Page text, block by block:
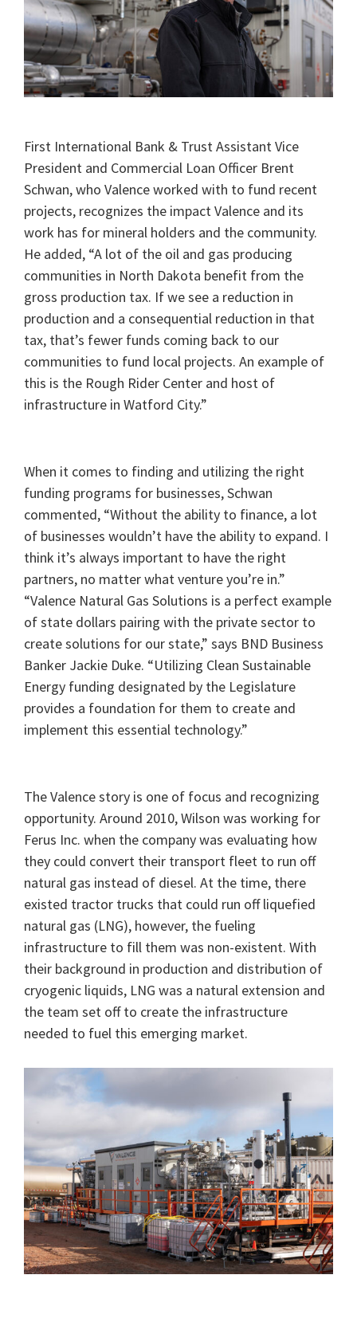
First International Bank & Trust Assistant Vice
President and Commercial Loan Officer Brent
Schwan, who Valence worked with to fund recent
projects, recognizes the impact Valence and its
work has for mineral holders and the community.
He added, “A lot of the oil and gas producing
communities in North Dakota benefit from the
gross production tax. If we see a reduction in
production and a consequential reduction in that
tax, that’s fewer funds coming back to our
communities to fund local projects. An example of
this is the Rough Rider Center and host of
infrastructure in Watford City.”
When it comes to finding and utilizing the right
funding programs for businesses, Schwan
commented, “Without the ability to finance, a lot
of businesses wouldn’t have the ability to expand. I
think it’s always important to have the right
partners, no matter what venture you’re in.”
“Valence Natural Gas Solutions is a perfect example
of state dollars pairing with the private sector to
create solutions for our state,” says BND Business
Banker Jackie Duke. “Utilizing Clean Sustainable
Energy funding designated by the Legislature
provides a foundation for them to create and
implement this essential technology.”
The Valence story is one of focus and recognizing
opportunity. Around 2010, Wilson was working for
Ferus Inc. when the company was evaluating how
they could convert their transport fleet to run off
natural gas instead of diesel. At the time, there
existed tractor trucks that could run off liquefied
natural gas (LNG), however, the fueling
infrastructure to fill them was non-existent. With
their background in production and distribution of
cryogenic liquids, LNG was a natural extension and
the team set off to create the infrastructure
needed to fuel this emerging market.